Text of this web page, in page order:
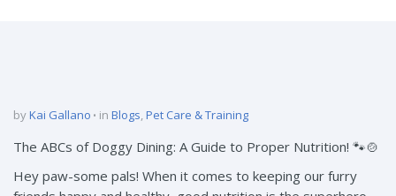
byKai Gallano in Blogs,Pet Care & Training
The ABCs of Doggy Dining: A Guide to Proper Nutrition! 🐾🍲
Hey paw-some pals! When it comes to keeping our furry